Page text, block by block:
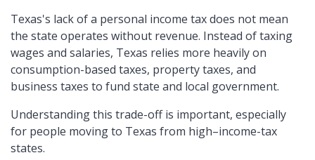
Texas's lack of a personal income tax does not mean
the state operates without revenue. Instead of taxing
wages and salaries, Texas relies more heavily on
consumption-based taxes, property taxes, and
business taxes to fund state and local government.
Understanding this trade-off is important, especially
for people moving to Texas from high–income-tax
states.